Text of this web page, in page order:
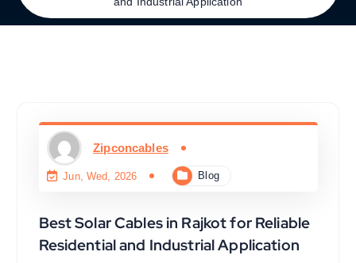
Zipconcables
Jun, Wed, 2026 Blog
Best Solar Cables in Rajkot for Reliable
Residential and Industrial Application